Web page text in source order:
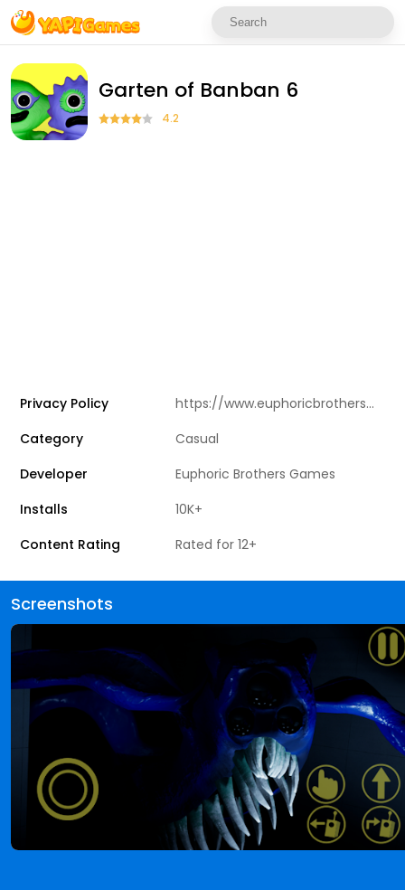
Garten of Banban 6
4.2
Privacy Policy
https://www.euphoricbrothers.com/privacy-policy
Category
Casual
Developer
Euphoric Brothers Games
Installs
10K+
Content Rating
Rated for 12+
Screenshots